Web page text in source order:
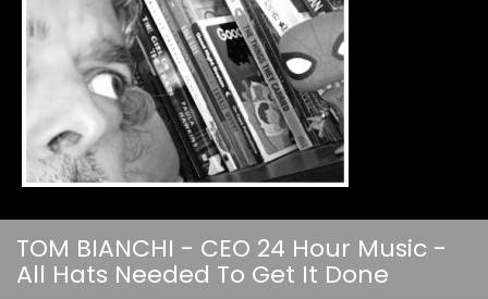
TOM BIANCHI - CEO 24 Hour Music -
All Hats Needed To Get It Done